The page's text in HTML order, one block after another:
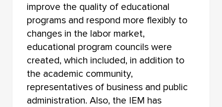
improve the quality of educational
programs and respond more flexibly to
changes in the labor market,
educational program councils were
created, which included, in addition to
the academic community,
representatives of business and public
administration. Also, the IEM has